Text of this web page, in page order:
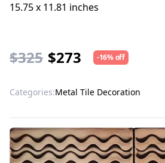
15.75 x 11.81 inches
$325 $273 -16% off
Categories:Metal Tile Decoration